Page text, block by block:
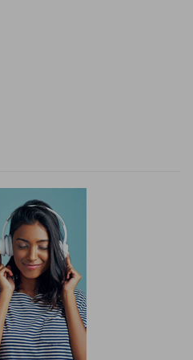
the battle was God's
of no avail—all
from on high.
indeed, that if God
the banner, it would
generation to
war upon Amalek.
God, it was in the midst